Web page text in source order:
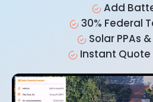
Add
30% Federal
Solar PPAs
Instant Quote